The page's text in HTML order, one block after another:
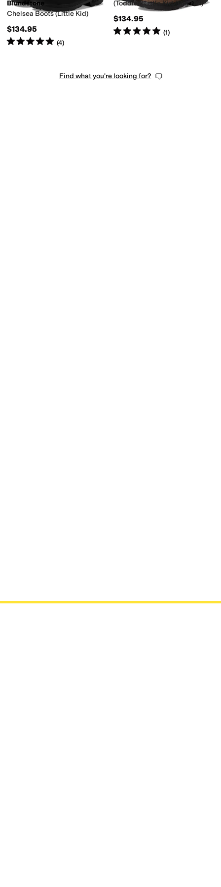
Blundstone
Chelsea Boots (Little Kid)
$134.95
Rated5starsout of 5
(4)
(Toddler/Little Kid/Big Kid)
$134.95
Rated5starsout of 5
(1)
Find what you're looking for?